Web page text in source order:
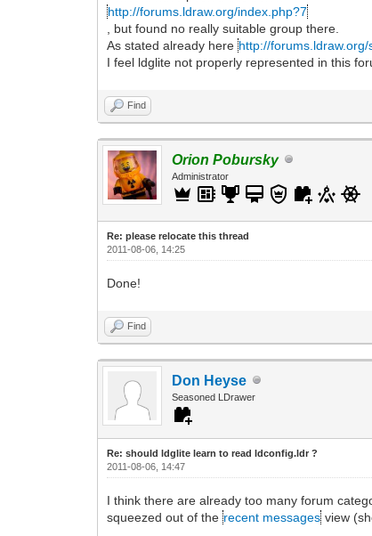
http://forums.ldraw.org/index.php?7
, but found no really suitable group there.
As stated already herehttp://
I feel ldglite not properly represented in this
Find
Orion Pobursky
Administrator
Re: please relocate this thread
2011-08-06, 14:25
Done!
Find
Don Heyse
Seasoned LDrawer
Re: should ldglite learn to read ldconfig.ldr ?
2011-08-06, 14:47
I think there are already too many forum
squeezed out of therecent messages view